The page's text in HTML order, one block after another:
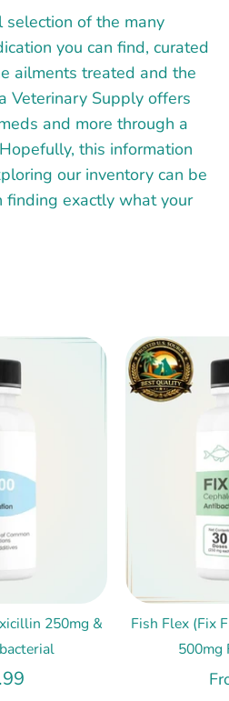
of the many
you can find, curated
ailments treated and the
Veterinary Supply offers
and more through a
this information
our inventory can be
finding exactly what your
250mg &
Fish Flex (Fix
500mg